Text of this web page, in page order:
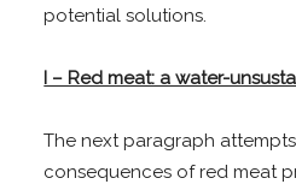
potential solutions.
I – Red meat: a water-
The next paragraph
consequences of red meat